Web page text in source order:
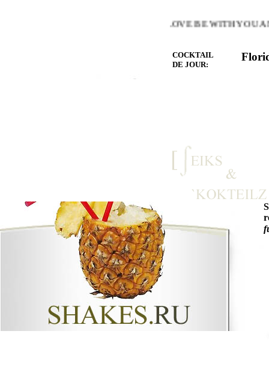
WARMTH OF THE HEART YOU LOVE BE WITH YOU
COCKTAIL
DE JOUR: